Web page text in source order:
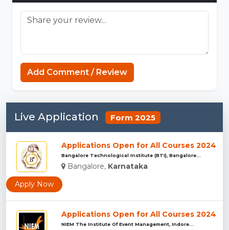
Add Comment / Review
Live Application Form 2025
Applications Open for All Courses 2024
Bangalore Technological Institute (BTI), Bangalore...
Bangalore, Karnataka
Apply Now
Applications Open for All Courses 2024
NIEM The Institute Of Event Management, Indore...